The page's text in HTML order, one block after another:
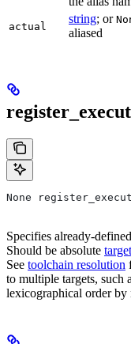
actual
string; or
aliased
None
Specifies already-
Should be absolute
See toolchain resolution
to multiple targets, such
lexicographical order by